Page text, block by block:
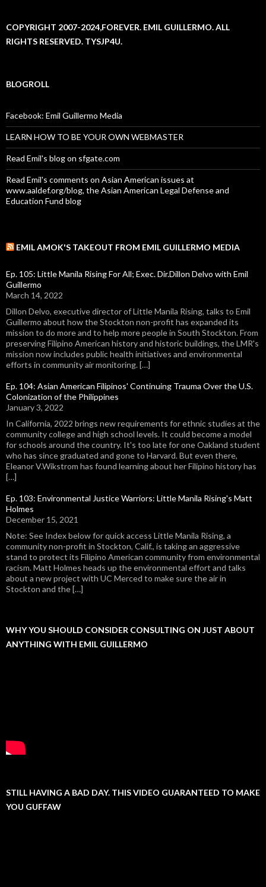
COPYRIGHT 2007-2024,FOREVER. EMIL GUILLERMO. ALL
RIGHTS RESERVED. TYSJP4U.
BLOGROLL
Facebook: Emil Guillermo Media
LEARN HOW TO BE YOUR OWN WEBMASTER
Read Emil's blog on sfgate.com
Read Emil's comments on Asian American issues at
www.aaldef.org/blog, the Asian American Legal Defense and
Education Fund blog
EMIL AMOK'S TAKEOUT FROM EMIL GUILLERMO MEDIA
Ep. 105: Little Manila Rising For All; Exec. Dir.Dillon Delvo with Emil
Guillermo
March 14, 2022
Dillon Delvo, executive director of Little Manila Rising, talks to Emil
Guillermo about how the Stockton non-profit has expanded its
mission to do more and to help more people in South Stockton. From
preserving Filipino American history and historic buildings, the LMR's
mission now includes public health initiatives and environmental
efforts in community air monitoring. […]
Ep. 104: Asian American Filipinos' Continuing Trauma Over the U.S.
Colonization of the Philippines
January 3, 2022
In California, 2022 brings new requirements for ethnic studies at the
community college and high school levels. It could become a model
for schools around the country. It's too late for one Oakland student
who has since graduated and gone to Harvard. But even there,
Eleanor V.Wikstrom has found learning about her Filipino history has
[…]
Ep. 103: Environmental Justice Warriors: Little Manila Rising's Matt
Holmes
December 15, 2021
Note: See Index below for quick access Little Manila Rising, a
community non-profit in Stockton, Calif., is taking an aggressive
stand to protect its Filipino American community from environmental
racism. Matt Holmes heads up the environmental effort and talks
about a new project with UC Merced to make sure the air in
Stockton and the […]
WHY YOU SHOULD CONSIDER CONSULTING ON JUST ABOUT
ANYTHING WITH EMIL GUILLERMO
STILL HAVING A BAD DAY. THIS VIDEO GUARANTEED TO MAKE
YOU GUFFAW